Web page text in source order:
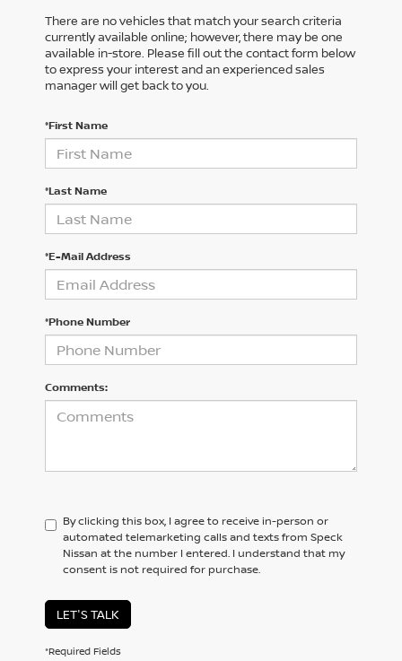
There are no vehicles that match your search criteria
currently available online; however, there may be one
available in-store. Please fill out the contact form below
to express your interest and an experienced sales
manager will get back to you.
*First Name
*Last Name
*E-Mail Address
*Phone Number
Comments:
By clicking this box, I agree to receive in-person or
automated telemarketing calls and texts from Speck
Nissan at the number I entered. I understand that my
consent is not required for purchase.
LET'S TALK
*Required Fields